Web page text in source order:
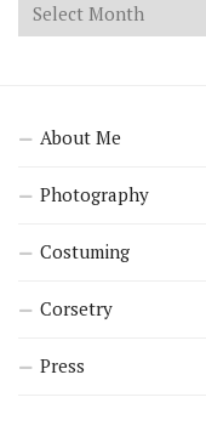
About Me
Photography
Costuming
Corsetry
Press